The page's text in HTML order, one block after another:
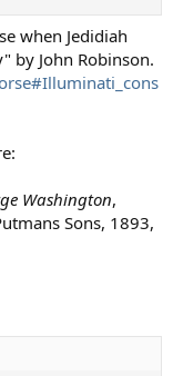
when Jedidiah
by John Robinson.
Washington,
Sons, 1893,